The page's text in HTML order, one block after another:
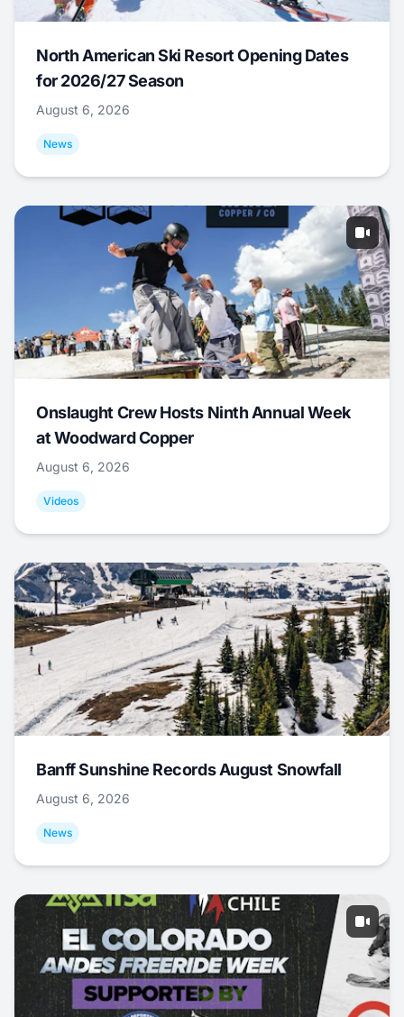
North American Ski Resort Opening Dates
for 2026/27 Season
August 6, 2026
News
Onslaught Crew Hosts Ninth Annual Week
at Woodward Copper
August 6, 2026
Videos
Banff Sunshine Records August Snowfall
August 6, 2026
News